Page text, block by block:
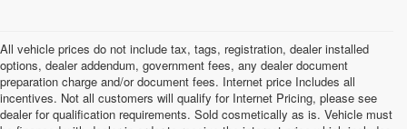
All vehicle prices do not include tax, tags, registration, dealer installed
options, dealer addendum, government fees, any dealer document
preparation charge and/or document fees. Internet price Includes all
incentives. Not all customers will qualify for Internet Pricing, please see
dealer for qualification requirements. Sold cosmetically as is. Vehicle must